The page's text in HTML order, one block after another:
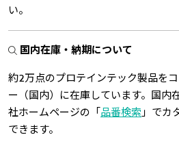
い。
国内在庫・納期について
約2万点のプロテインテック製品を
ー（国内）に在庫しています。国内
社ホームページの「 品番検索 」でカ
できます。